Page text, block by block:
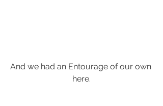
And we had an Entourage of our own
here.